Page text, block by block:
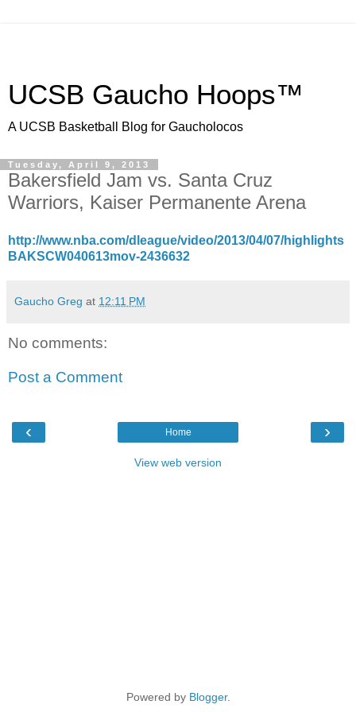
UCSB Gaucho Hoops™
A UCSB Basketball Blog for Gaucholocos
Tuesday, April 9, 2013
Bakersfield Jam vs. Santa Cruz
Warriors, Kaiser Permanente Arena
http://www.nba.com/dleague/video/2013/04/07/highlights
BAKSCW040613mov-2436632
Gaucho Greg at 12:11 PM
No comments:
Post a Comment
‹ ›
Home
View web version
Powered by Blogger.